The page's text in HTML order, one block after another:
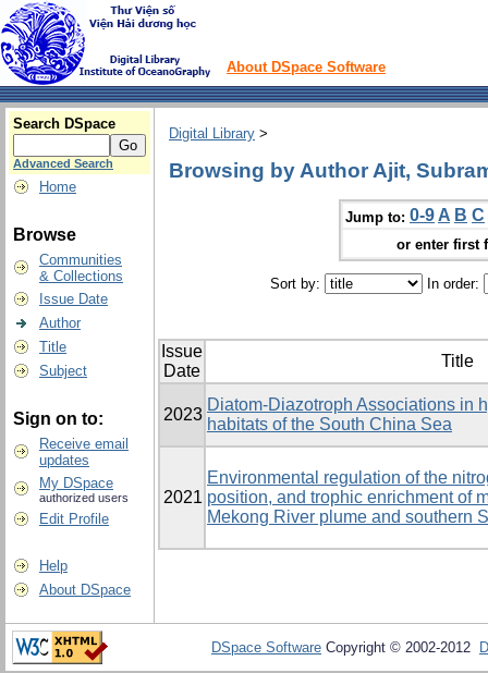
About DSpace Software
Search DSpace
Advanced Search
Home
Browse
Communities
& Collections
Issue Date
Author
Title
Subject
Sign on to:
Receive email
updates
My DSpace
authorized users
Edit Profile
Help
About DSpace
Digital Library >
Browsing by Author Ajit,
Jump to: 0-9 A B C
or enter first
Sort by: In order:
Issue
Date
Title
2023
Diatom-Diazotroph Associations in
habitats of the South China Sea
2021
Environmental regulation of the
position, and trophic enrichment of
Mekong River plume and southern
DSpace Software Copyright © 2002-2012